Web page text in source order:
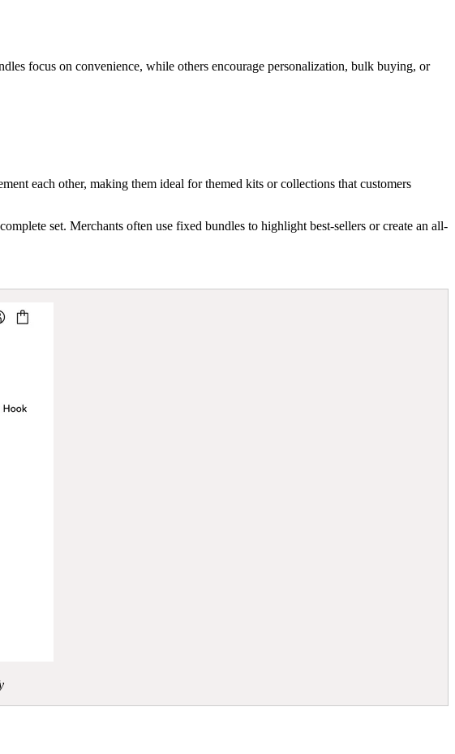
focus on convenience, while others encourage personalization, bulk buying, or
each other, making them ideal for themed kits or collections that customers
set. Merchants often use fixed bundles to highlight best-sellers or create an all-